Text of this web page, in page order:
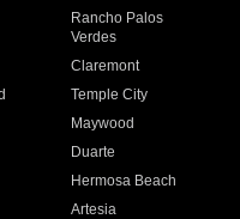
Rancho Palos
Verdes
Claremont
Temple City
Maywood
Duarte
Hermosa Beach
Artesia